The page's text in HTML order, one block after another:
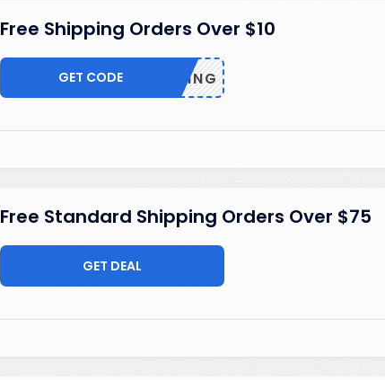
Free Shipping Orders Over $10
SHIPPING
GET CODE
Free Standard Shipping Orders Over $75
GET DEAL